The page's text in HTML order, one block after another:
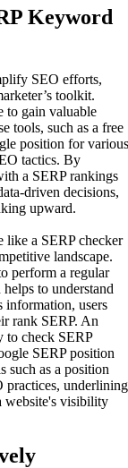
Keyword
SEO efforts,
toolkit.
to gain valuable
tools, such as a free
position for various
tactics. By
a SERP rankings
driven decisions,
upward.
a SERP checker
landscape.
perform a regular
to understand
information, users
rank SERP. An
to check SERP
SERP position
such as a position
practices, underlining
website's visibility